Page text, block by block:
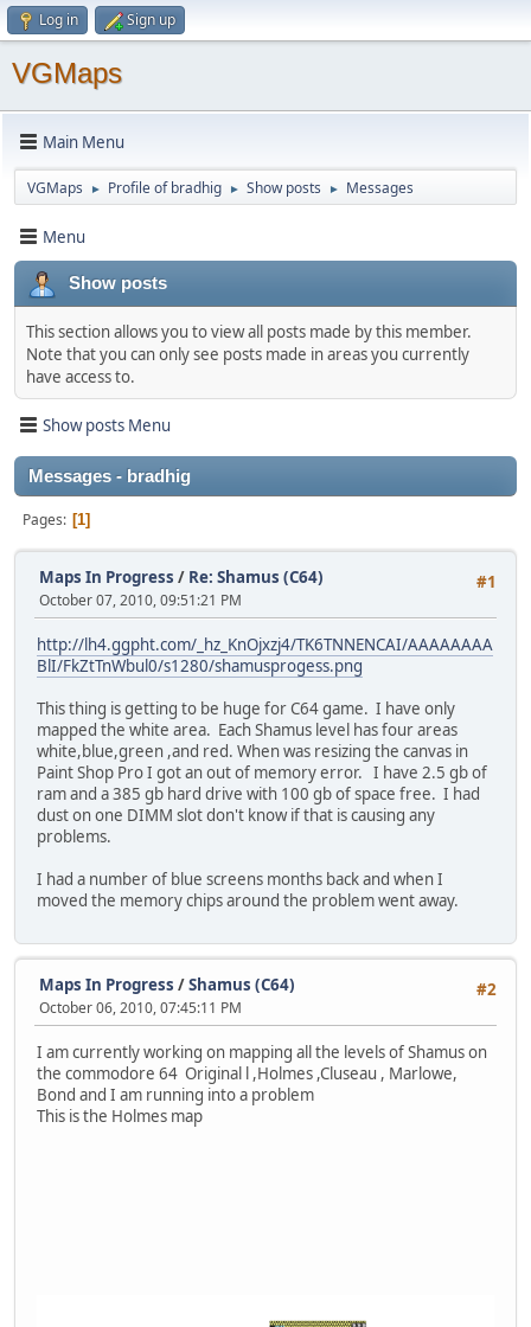
Log in Sign up
VGMaps
Main Menu
VGMaps ► Profile of bradhig ► Show posts ► Messages
Menu
Show posts
This section allows you to view all posts made by this member.
Note that you can only see posts made in areas you currently
have access to.
Show posts Menu
Messages - bradhig
Pages 1
#1
Maps In Progress / Re: Shamus (C64)
October 07, 2010, 09:51:21 PM
http://lh4.ggpht.com/_hz_KnOjxzj4/TK6TNNENCAI/AAAAAAAA
BlI/FkZtTnWbul0/s1280/shamusprogess.png
This thing is getting to be huge for C64 game. I have only
mapped the white area. Each Shamus level has four areas
white,blue,green ,and red. When was resizing the canvas in
Paint Shop Pro I got an out of memory error. I have 2.5 gb of
ram and a 385 gb hard drive with 100 gb of space free. I had
dust on one DIMM slot don't know if that is causing any
problems.
I had a number of blue screens months back and when I
moved the memory chips around the problem went away.
#2
Maps In Progress /Shamus (C64)
October 06, 2010, 07:45:11 PM
I am currently working on mapping all the levels of Shamus on
the commodore 64 Original l ,Holmes ,Cluseau , Marlowe,
Bond and I am running into a problem
This is the Holmes map